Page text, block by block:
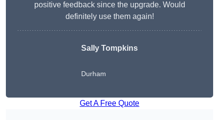
positive feedback since the upgrade. Would
definitely use them again!
Sally Tompkins
Durham
Get A Free Quote